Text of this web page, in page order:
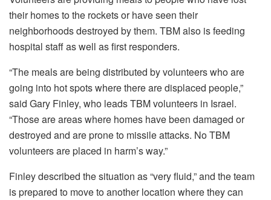
their homes to the rockets or have seen their
neighborhoods destroyed by them. TBM also is feeding
hospital staff as well as first responders.
“The meals are being distributed by volunteers who are
going into hot spots where there are displaced people,”
said Gary Finley, who leads TBM volunteers in Israel.
“Those are areas where homes have been damaged or
destroyed and are prone to missile attacks. No TBM
volunteers are placed in harm’s way.”
Finley described the situation as “very fluid,” and the team
is prepared to move to another location where they can